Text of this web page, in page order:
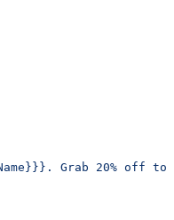
Grab 20% off